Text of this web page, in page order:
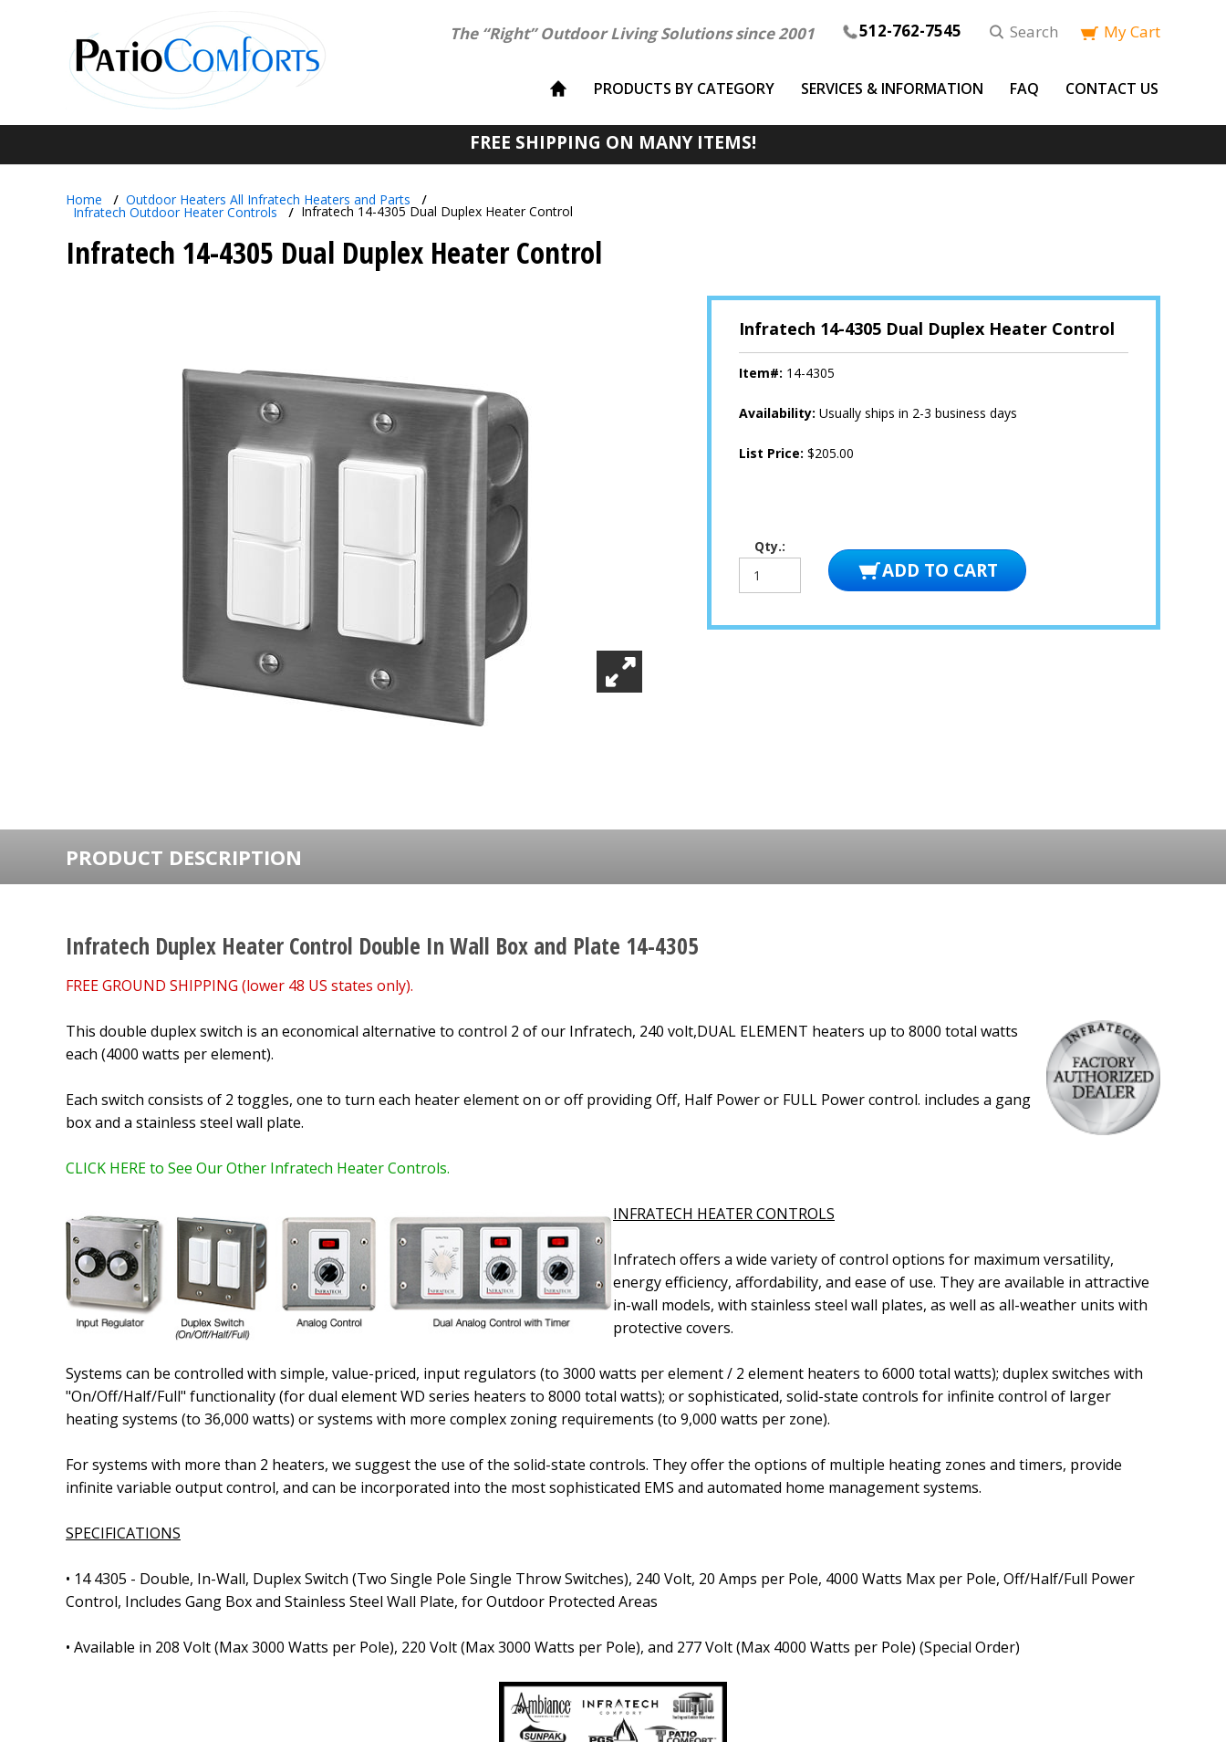
The “Right” Outdoor Living Solutions since 2001 512-762-7545 Search My Cart
PRODUCTS BY CATEGORY SERVICES & INFORMATION FAQ CONTACT US
FREE SHIPPING ON MANY ITEMS!
Home Outdoor Heaters All Infratech Heaters and Parts
Infratech Outdoor HeaterControls Infratech 14-4305 Dual Duplex Heater Control
Infratech 14-4305 Dual Duplex Heater Control
Infratech 14-4305 Dual Duplex Heater Control
Item#: 14-4305
Availability: Usually ships in 2-3 business days
List Price: $205.00
Qty.:
PRODUCT DESCRIPTION
Infratech Duplex Heater Control Double In Wall Box and Plate 14-4305
FREE GROUND SHIPPING (lower 48 US states only).
This double duplex switch is an economical alternative to control 2 of our Infratech, 240 volt,DUAL ELEMENT heaters up to 8000 total watts
each (4000 watts per element).
Each switch consists of 2 toggles, one to turn each heater element on or off providing Off, Half Power or FULL Power control. includes a gang
box and a stainless steel wall plate.
CLICK HERE to See Our Other Infratech Heater Controls.
INFRATECH HEATER CONTROLS
Infratech offers a wide variety of control options for maximum versatility,
energy efficiency, affordability, and ease of use. They are available in attractive
in-wall models, with stainless steel wall plates, as well as all-weather units with
protective covers.
Systems can be controlled with simple, value-priced, input regulators (to 3000 watts per element / 2 element heaters to 6000 total watts); duplex switches with
"On/Off/Half/Full" functionality(for dual element WD series heaters to 8000 total watts); or sophisticated, solid-state controls for infinite control of larger
heating systems (to 36,000 watts) or systems with more complex zoning requirements (to 9,000 watts per zone).
For systems with more than 2 heaters, we suggest the use of the solid-state controls. They offer the options of multiple heating zones and timers, provide
infinite variable output control, and can be incorporated into the most sophisticated EMS and automated home management systems.
SPECIFICATIONS
• 14 4305 - Double, In-Wall, Duplex Switch (Two Single Pole Single Throw Switches), 240 Volt, 20 Amps per Pole, 4000 Watts Max per Pole, Off/Half/Full Power
Control, Includes Gang Box and Stainless Steel Wall Plate, for Outdoor Protected Areas
• Available in 208 Volt (Max 3000 Watts per Pole), 220 Volt (Max 3000 Watts per Pole), and 277 Volt (Max 4000 Watts per Pole) (Special Order)